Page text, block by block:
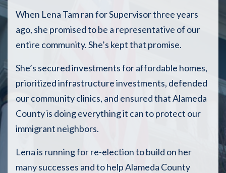
When Lena Tam ran for Supervisor three years
ago, she promised to be a representative of our
entire community. She’s kept that promise.
She’s secured investments for affordable homes,
prioritized infrastructure investments, defended
our community clinics, and ensured that Alameda
County is doing everything it can to protect our
immigrant neighbors.
Lena is running for re-election to build on her
many successes and to help Alameda County